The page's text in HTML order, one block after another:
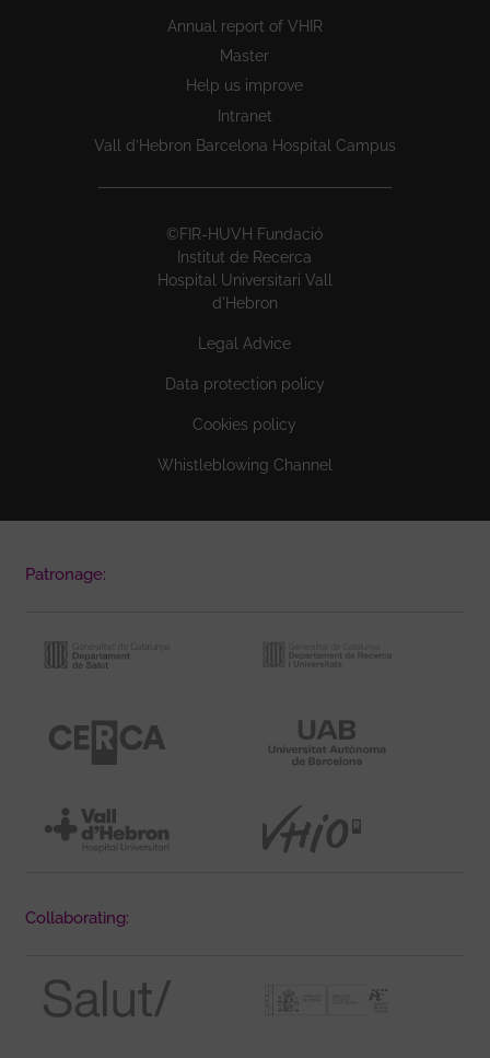
Annual report of VHIR
Master
Help us improve
Intranet
Vall d’Hebron Barcelona Hospital Campus
©FIR-HUVH Fundació
Institut de Recerca
Hospital Universitari Vall
d'Hebron
Legal Advice
Data protection policy
Cookies policy
Whistleblowing Channel
Patronage:
Collaborating: